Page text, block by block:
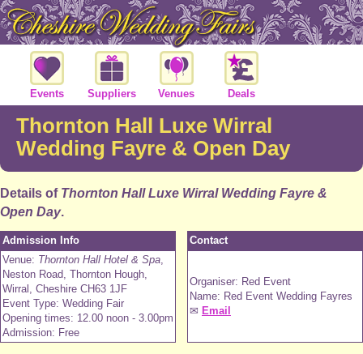
Events Suppliers Venues Deals
Thornton Hall Luxe Wirral
Wedding Fayre & Open Day
Details of Thornton Hall Luxe Wirral Wedding Fayre &
Open Day.
Admission Info
Contact
Venue: Thornton Hall Hotel & Spa
Neston Road, Thornton Hough,
Wirral, Cheshire CH63 1JF
Event Type: Wedding Fair
Opening times: 12.00 noon - 3.00pm
Admission: Free
Organiser: Red Event
Name: Red Event Wedding Fayres
✉ Email